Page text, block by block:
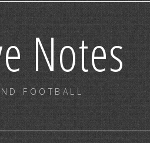
Notes
FOOTBALL